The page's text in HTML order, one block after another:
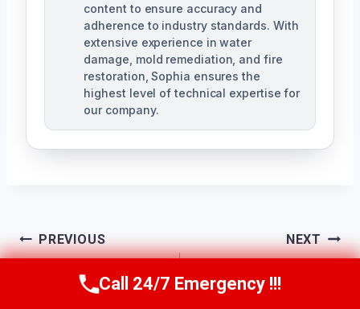
content to ensure accuracy and
adherence to industry standards. With
extensive experience in water
damage, mold remediation, and fire
restoration, Sophia ensures the
highest level of technical expertise for
our company.
Post
Navigation
PREVIOUS
Slab Leak Cleanup
North Phoenix, AZ
NEXT
Services North
Call Us Now(623) 624-8391
Call 24/7 Emergency !!!